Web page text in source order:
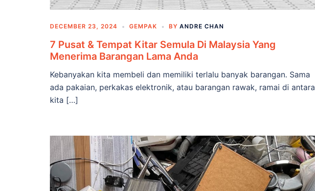
DECEMBER 23, 2024 GEMPAK BY ANDRE CHAN
7 Pusat & Tempat Kitar Semula Di Malaysia Yang
Menerima Barangan Lama Anda
Kebanyakan kita membeli dan memiliki terlalu banyak barangan. Sama
ada pakaian, perkakas elektronik, atau barangan rawak, ramai di antara
kita […]